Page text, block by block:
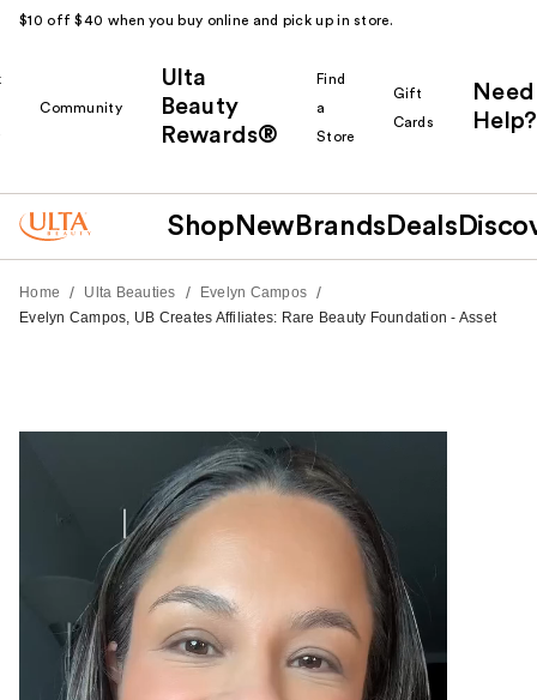
$10 off $40 when you buy online and pick up in store.
Community
Ulta
Beauty
Rewards®
Find
a
Store
Gift
Cards
Need
Help?
Shop New Brands Deals
Home / Ulta Beauties / Evelyn Campos /
Evelyn Campos, UB Creates Affiliates: Rare Beauty Foundation - Asset